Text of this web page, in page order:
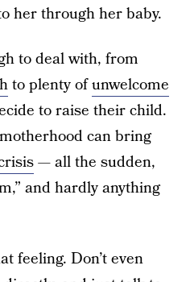
her through her baby.
to deal with, from
to plenty ofunwelcome
to raise their child.
can bring
— all the sudden,
and hardly anything
feeling. Don’t even